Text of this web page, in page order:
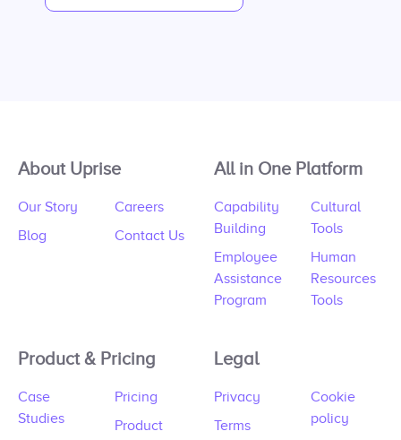
About Uprise
Our Story
Blog
Careers
Contact Us
All in One Platform
Capability
Building
Employee
Assistance
Program
Cultural
Tools
Human
Resources
Tools
Product & Pricing
Case
Studies
Pricing
Product
Legal
Privacy
Terms
Cookie
policy